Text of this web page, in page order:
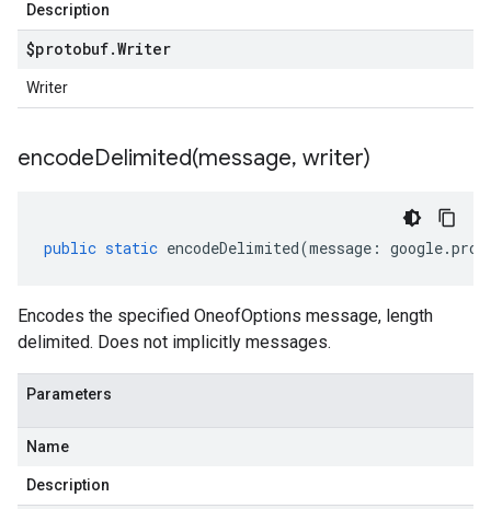
Description
$protobuf.Writer
Writer
encodeDelimited(message, writer)
public static encodeDelimited(message : google.
Encodes the specified OneofOptions message, length
delimited. Does not implicitly messages.
Parameters
Name
Description